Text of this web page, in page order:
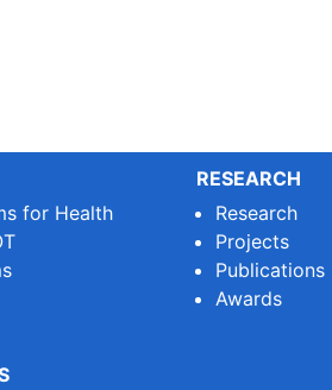
for Health
RESEARCH
Research
Projects
Publications
Awards